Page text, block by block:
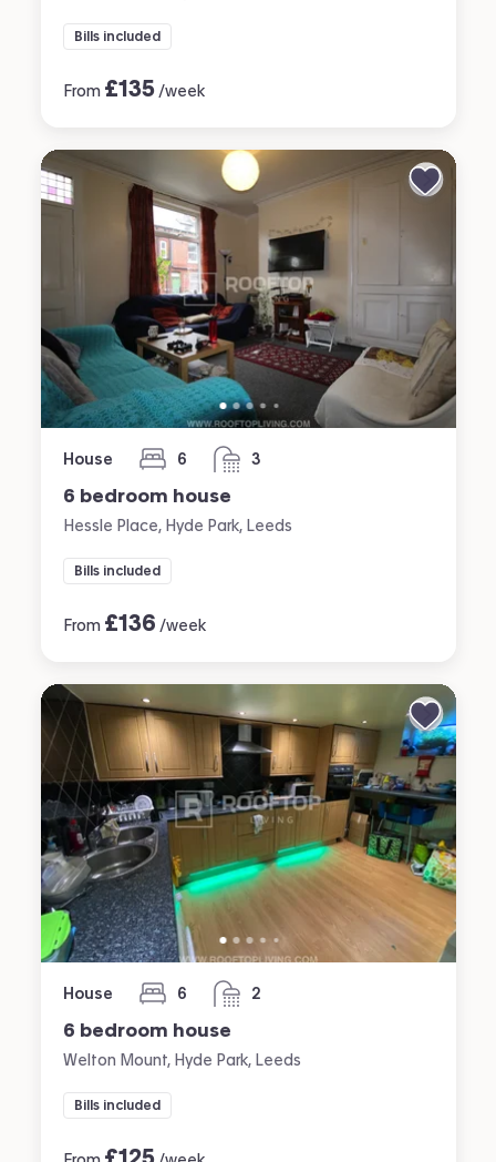
Bills included
From £135 /week
House 6
bedrooms 3
bathrooms
6 bedroom house
Hessle Place, Hyde Park, Leeds
Bills included
From £136 /week
House 6
bedrooms 2
bathrooms
6 bedroom house
Welton Mount, Hyde Park, Leeds
Bills included
£125